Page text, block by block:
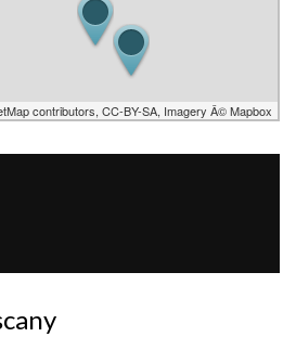
contributors, CC-BY-SA, Imagery Â© Mapbox